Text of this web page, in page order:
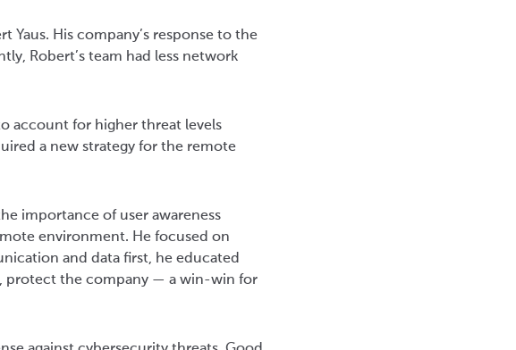
Yaus. His company’s response to the
Robert’s team had less network
account for higher threat levels
a new strategy for the remote
importance of user awareness
environment. He focused on
and data first, he educated
protect the company — a win-win for